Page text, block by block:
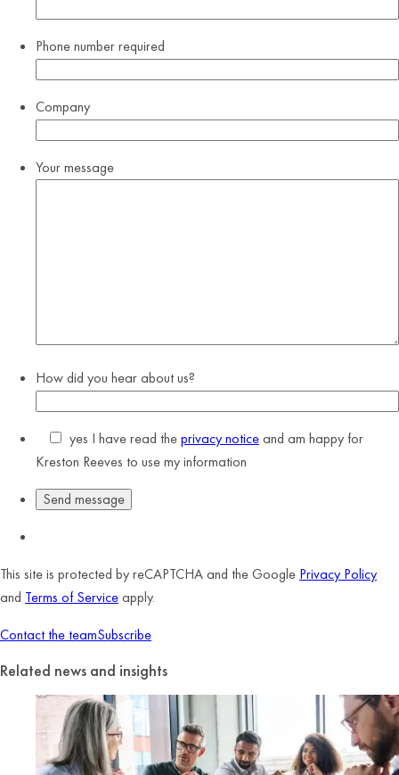
Phone numberrequired
Company
Your message
How did you hear about us?
yes I have read theprivacy noticeand am happy for
Kreston Reeves to use my information
This site is protected by reCAPTCHA and the Google Privacy Policy
and Terms of Serviceapply.
Contact the teamSubscribe
Related news and insights